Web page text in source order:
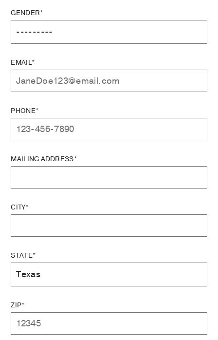
GENDER*
EMAIL*
PHONE*
MAILING ADDRESS*
CITY*
STATE*
ZIP*